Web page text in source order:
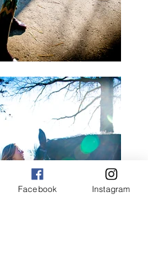
Facebook Instagram